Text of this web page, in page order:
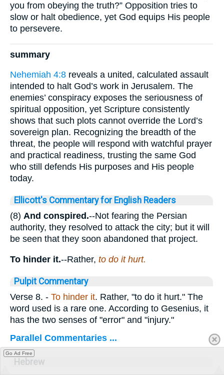
you from obeying the truth?” Opposition tries to
slow or halt obedience, yet God equips His people
to persevere.
summary
Nehemiah 4:8 reveals a united, calculated assault
intended to halt God’s work in Jerusalem. The
enemies’ conspiracy exposes the seriousness of
spiritual opposition, yet Scripture consistently
shows that such plots cannot override the Lord’s
sovereign plan. Recognizing the breadth of the
threat, the people will respond with watchful prayer
and practical readiness, trusting the same God
who still defends His purposes and His people
today.
Ellicott's Commentary for English Readers
(8) And conspired.--Not fearing the Persian
authority, they resolved to attack the city; but it will
be seen that they soon abandoned that project.
To hinder it.--Rather, to do it hurt.
Pulpit Commentary
Verse 8. - To hinder it. Rather, "to do it hurt." The
word used is a rare one. According to Gesenius, it
has the two senses of "error" and "injury."
Parallel Commentaries ...
Hebrew
Go Ad Free